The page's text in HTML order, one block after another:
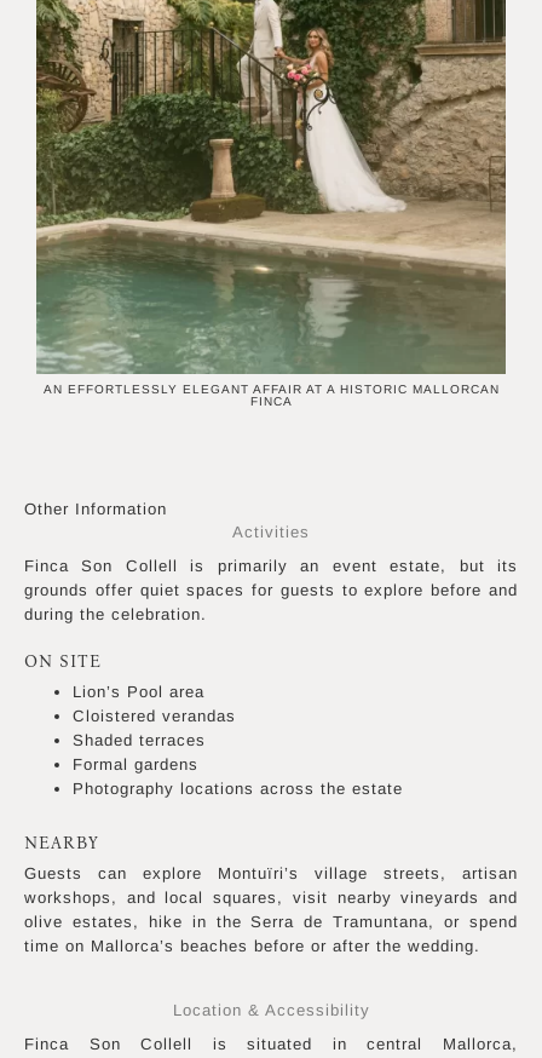
AN EFFORTLESSLY ELEGANT AFFAIR AT A HISTORIC MALLORCAN
FINCA
Other Information
Activities
Finca Son Collell is primarily an event estate, but its
grounds offer quiet spaces for guests to explore before and
during the celebration.
ON SITE
Lion’s Pool area
Cloistered verandas
Shaded terraces
Formal gardens
Photography locations across the estate
NEARBY
Guests can explore Montuïri’s village streets, artisan
workshops, and local squares, visit nearby vineyards and
olive estates, hike in the Serra de Tramuntana, or spend
time on Mallorca’s beaches before or after the wedding.
Location & Accessibility
Finca Son Collell is situated in central Mallorca,